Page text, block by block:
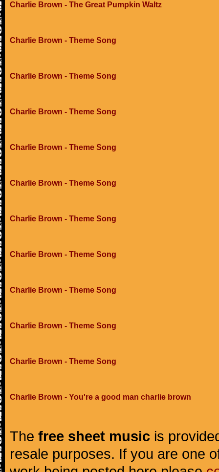
Charlie Brown - The Great Pumpkin Waltz
Charlie Brown - Theme Song
Charlie Brown - Theme Song
Charlie Brown - Theme Song
Charlie Brown - Theme Song
Charlie Brown - Theme Song
Charlie Brown - Theme Song
Charlie Brown - Theme Song
Charlie Brown - Theme Song
Charlie Brown - Theme Song
Charlie Brown - Theme Song
Charlie Brown - You're a good man charlie brown
The free sheet music is
resale purposes. If you are one